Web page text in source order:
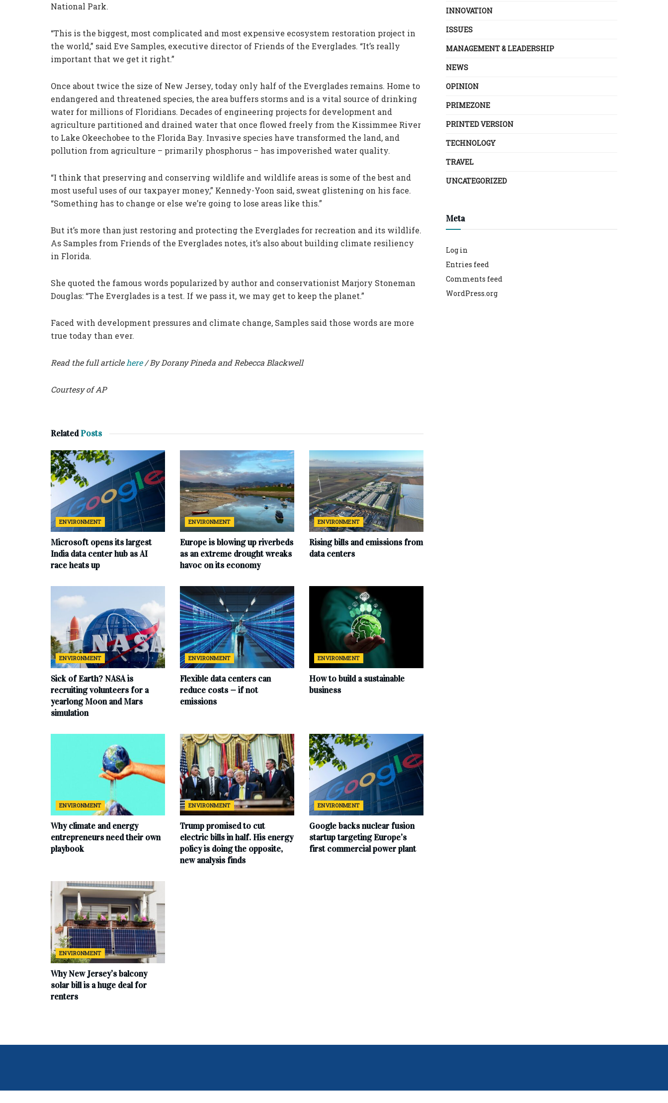
National Park.
“This is the biggest, most complicated and most expensive ecosystem restoration project in
the world,” said Eve Samples, executive director of Friends of the Everglades. “It’s really
important that we get it right.”
Once about twice the size of New Jersey, today only half of the Everglades remains. Home to
endangered and threatened species, the area buffers storms and is a vital source of drinking
water for millions of Floridians. Decades of engineering projects for development and
agriculture partitioned and drained water that once flowed freely from the Kissimmee River
to Lake Okeechobee to the Florida Bay. Invasive species have transformed the land, and
pollution from agriculture – primarily phosphorus – has impoverished water quality.
“I think that preserving and conserving wildlife and wildlife areas is some of the best and
most useful uses of our taxpayer money,” Kennedy-Yoon said, sweat glistening on his face.
“Something has to change or else we’re going to lose areas like this.”
But it’s more than just restoring and protecting the Everglades for recreation and its wildlife.
As Samples from Friends of the Everglades notes, it’s also about building climate resiliency
in Florida.
She quoted the famous words popularized by author and conservationist Marjory Stoneman
Douglas: “The Everglades is a test. If we pass it, we may get to keep the planet.”
Faced with development pressures and climate change, Samples said those words are more
true today than ever.
Read the full articlehere/ By Dorany Pineda and Rebecca Blackwell
Courtesy of AP
RelatedPosts
ENVIRONMENT
Microsoft opens its largest
India data center hub as AI
race heats up
ENVIRONMENT
Europe is blowing up riverbeds
as an extreme drought wreaks
havoc on its economy
ENVIRONMENT
Rising bills and emissions from
data centers
ENVIRONMENT
Sick of Earth? NASA is
recruiting volunteers for a
yearlong Moon and Mars
simulation
ENVIRONMENT
Flexible data centers can
reduce costs — if not
emissions
ENVIRONMENT
How to build a sustainable
business
ENVIRONMENT
Why climate and energy
entrepreneurs need their own
playbook
ENVIRONMENT
Trump promised to cut
electric bills in half. His energy
policy is doing the opposite,
new analysis finds
ENVIRONMENT
Google backs nuclear fusion
startup targeting Europe’s
first commercial power plant
ENVIRONMENT
Why New Jersey’s balcony
solar bill is a huge deal for
renters
INNOVATION
ISSUES
MANAGEMENT & LEADERSHIP
NEWS
OPINION
PRIMEZONE
PRINTED VERSION
TECHNOLOGY
TRAVEL
UNCATEGORIZED
Meta
Log in
Entries feed
Comments feed
WordPress.org